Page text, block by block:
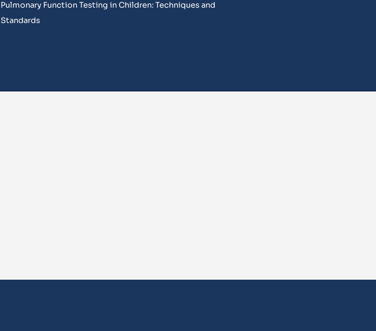
Pulmonary Function Testing in Children: Techniques and
Standards